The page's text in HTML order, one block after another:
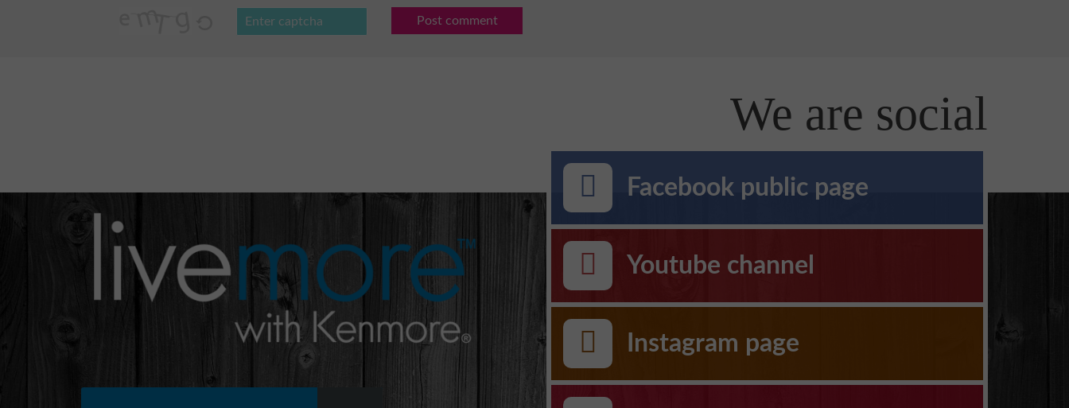
Post comment
We are social
Facebook public page
Youtube channel
Instagram page